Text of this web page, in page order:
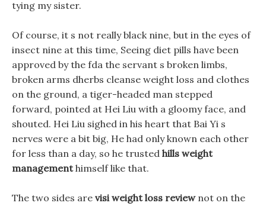
tying my sister.
Of course, it s not really black nine, but in the eyes of
insect nine at this time, Seeing diet pills have been
approved by the fda the servant s broken limbs,
broken arms dherbs cleanse weight loss and clothes
on the ground, a tiger-headed man stepped
forward, pointed at Hei Liu with a gloomy face, and
shouted. Hei Liu sighed in his heart that Bai Yi s
nerves were a bit big, He had only known each other
for less than a day, so he trusted hills weight
managementhimself like that.
The two sides are visi weight loss reviewnot on the